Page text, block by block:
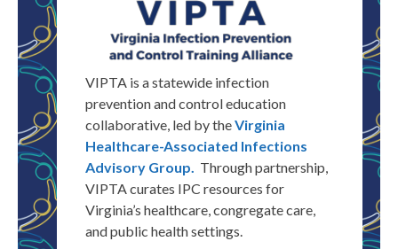
VIPTA is a statewide infection
prevention and control education
collaborative, led by theVirginia
Healthcare-Associated Infections
Advisory Group. Through partnership,
VIPTAcurates IPC resources for
Virginia’s healthcare, congregate care,
and public health settings.